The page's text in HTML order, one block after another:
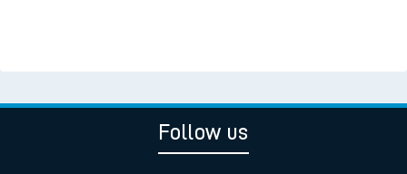
Follow us